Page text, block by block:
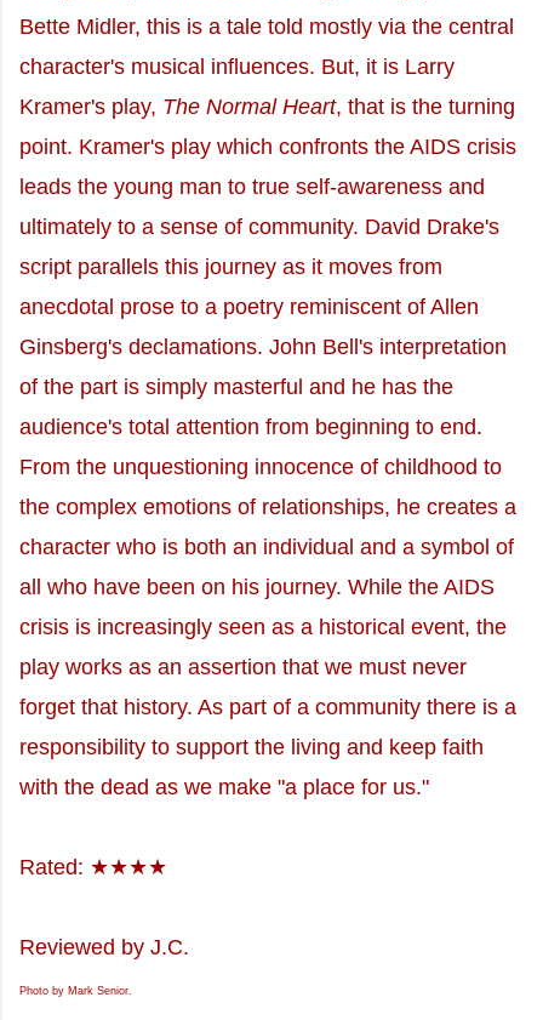
Bette Midler, this is a tale told mostly via the central
character's musical influences. But, it is Larry
Kramer's play, The Normal Heart, that is the turning
point. Kramer's play which confronts the AIDS crisis
leads the young man to true self-awareness and
ultimately to a sense of community. David Drake's
script parallels this journey as it moves from
anecdotal prose to a poetry reminiscent of Allen
Ginsberg's declamations. John Bell's interpretation
of the part is simply masterful and he has the
audience's total attention from beginning to end.
From the unquestioning innocence of childhood to
the complex emotions of relationships, he creates a
character who is both an individual and a symbol of
all who have been on his journey. While the AIDS
crisis is increasingly seen as a historical event, the
play works as an assertion that we must never
forget that history. As part of a community there is a
responsibility to support the living and keep faith
with the dead as we make "a place for us."
Rated: ★★★★
Reviewed by J.C.
Photo by Mark Senior.